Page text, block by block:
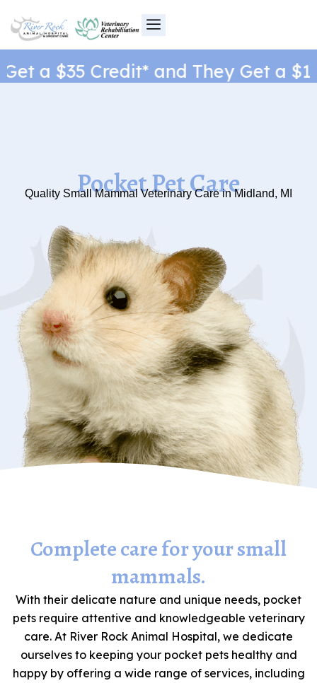
content
a $35 Credit* and They Get a $1
Pocket Pet Care
Quality Small Mammal Veterinary Care in Midland, MI
Complete care for your small
mammals.
With their delicate nature and unique needs, pocket
pets require attentive and knowledgeable veterinary
care. At River Rock Animal Hospital, we dedicate
ourselves to keeping your pocket pets healthy and
happy by offering a wide range of services, including